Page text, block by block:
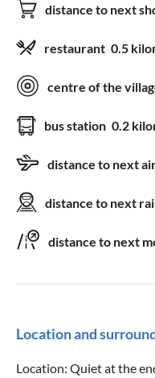
distance to next
restaurant 0.5
centre of the
bus station 0.2
distance to next
distance to next
distance to next
Location and
Location: Quiet at the